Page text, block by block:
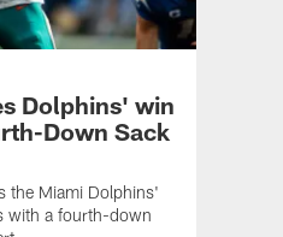
Dolphins' win
Down Sack
the Miami Dolphins'
with a fourth-down